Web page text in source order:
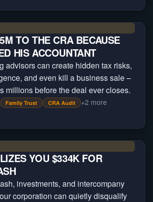
TO THE CRA BECAUSE
HIS ACCOUNTANT
advisors can create hidden tax risks,
and even kill a business sale –
millions before the deal ever closes.
Family Trust CRA Audit +2 more
YOU $334K FOR
investments, and intercompany
corporation can quietly disqualify